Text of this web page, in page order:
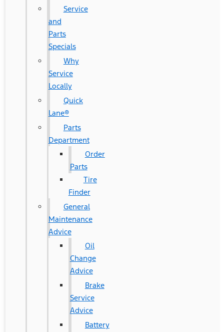
Service
and
Parts
Specials
Why
Service
Locally
Quick
Lane®
Parts
Department
Order
Parts
Tire
Finder
General
Maintenance
Advice
Oil
Change
Advice
Brake
Service
Advice
Battery